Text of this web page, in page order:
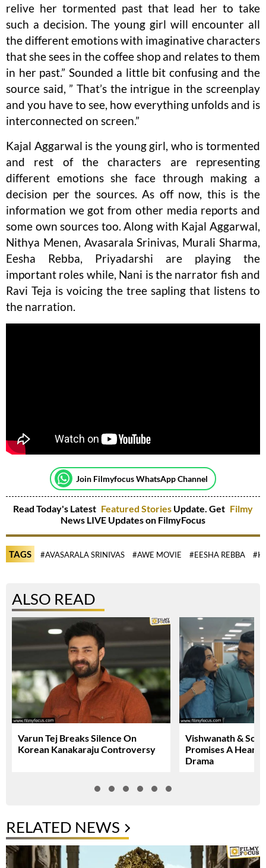
relive her tormented past that lead her to take
such a decision. The young girl will encounter all
the different emotions with imaginative characters
that she sees in the coffee shop and relates to them
in her past.” Sounded a little bit confusing and the
source said, ” That’s the intrigue in the screenplay
and you have to see, how everything unfolds and is
interconnected on screen.”
Kajal Aggarwal is the young girl, who is tormented
and rest of the characters are representing
different emotions she face through making a
decision per the sources. As off now, this is the
information we got from other media reports and
some own sources too. Along with Kajal Aggarwal,
Nithya Menen, Avasarala Srinivas, Murali Sharma,
Eesha Rebba, Priyadarshi are playing the
important roles while, Nani is the narrator fish and
Ravi Teja is voicing the tree sapling that listens to
the narration.
Join Filmyfocus WhatsApp Channel
Read Today's Latest Featured Stories Update. Get Filmy
News LIVE Updates on FilmyFocus
TAGS #AVASARALA SRINIVAS #AWE MOVIE #EESHA REBBA
ALSO READ
Varun Tej Breaks Silence On
Korean Kanakaraju Controversy
Vishwanath &
Promises A
Drama
RELATED NEWS